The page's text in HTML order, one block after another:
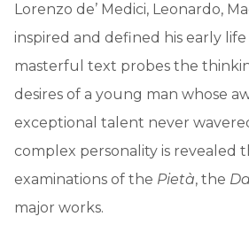
Lorenzo de’ Medici, Leonardo,
inspired and defined his early life
masterful text probes the
desires of a young man whose
exceptional talent never
complex personality is revealed
examinations of the Pietà, the
major works.